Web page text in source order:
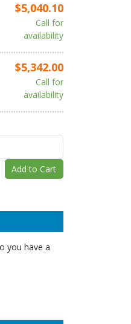
$5,040.10
Call for
availability
$5,342.00
Call for
availability
Add to Cart
you have a